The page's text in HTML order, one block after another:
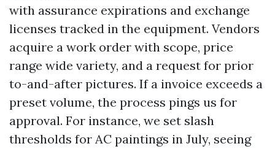
with assurance expirations and exchange
licenses tracked in the equipment. Vendors
acquire a work order with scope, price
range wide variety, and a request for prior
to-and-after pictures. If a invoice exceeds a
preset volume, the process pings us for
approval. For instance, we set slash
thresholds for AC paintings in July, seeing